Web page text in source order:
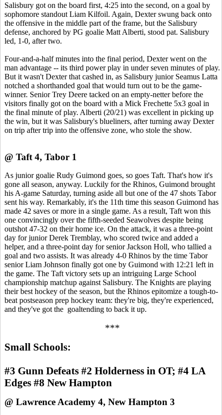
Salisbury got on the board first, 4:25 into the second, on a goal by
sophomore standout Liam Kilfoil. Again, Dexter swung back onto
the offensive in the middle part of the frame, but the Salisbury
defense, anchored by PG goalie Matt Alberti, stood pat. Salisbury
led, 1-0, after two.
Four-and-a-half minutes into the final period, Dexter went on the
man advantage -- its third power play in under seven minutes of play.
But it wasn't Dexter that cashed in, as Salisbury junior Seamus Latta
notched a shorthanded goal that would turn out to be the game-
winner. Senior Trey Deere tacked on an empty-netter before the
visitors finally got on the board with a Mick Frechette 5x3 goal in
the final minute of play. Alberti (20/21) was excellent in picking up
the win, but it was Salisbury's blueliners, after turning away Dexter
on trip after trip into the offensive zone, who stole the show.
@ Taft 4, Tabor 1
As junior goalie Rudy Guimond goes, so goes Taft. That's how it's
gone all season, anyway. Luckily for the Rhinos, Guimond brought
his A-game Saturday, turning aside all but one of the 47 shots Tabor
sent his way. Remarkably, it's the 11th time this season Guimond has
made 42 saves or more in a single game. As a result, Taft won this
one convincingly over the fifth-seeded Seawolves despite being
outshot 47-32 on their home ice. On the attack, it was a three-point
day for junior Derek Tremblay, who scored twice and added a
helper, and a three-point day for senior Jackson Holl, who tallied a
goal and two assists. It was already 4-0 Rhinos by the time Tabor
senior Liam Johnson finally got one by Guimond with 12:21 left in
the game. The Taft victory sets up an intriguing Large School
championship matchup against Salisbury. The Knights are playing
their best hockey of the season, but the Rhinos epitomize a tough-to-
beat postseason prep hockey team: they're big, they're experienced,
and they've got the goaltending to back it up.
***
Small Schools:
#3 Gunn Defeats #2 Holderness in OT; #4 LA
Edges #8 New Hampton
@ Lawrence Academy 4, New Hampton 3